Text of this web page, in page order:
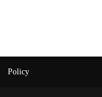
Policy